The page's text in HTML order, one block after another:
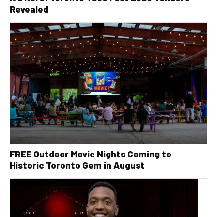
Revealed
FREE Outdoor Movie Nights Coming to
Historic Toronto Gem in August